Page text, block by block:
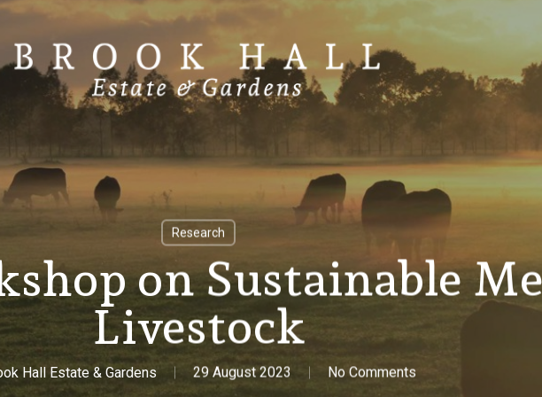
Research
on Sustainable
Livestock
Hall Estate & Gardens 29 August 2023 No Comments